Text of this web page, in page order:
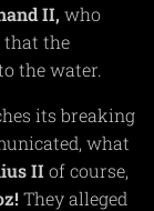
II, who
that the
the water.
its breaking
what
II of course,
They alleged